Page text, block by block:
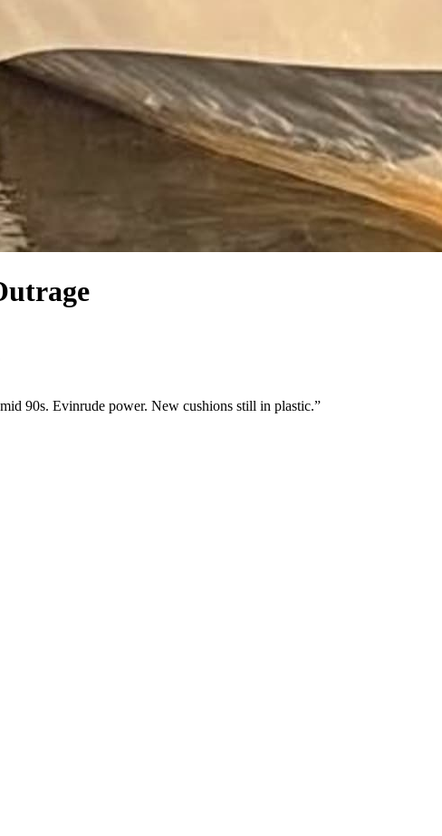
90s. Evinrude power. New cushions still in plastic.”